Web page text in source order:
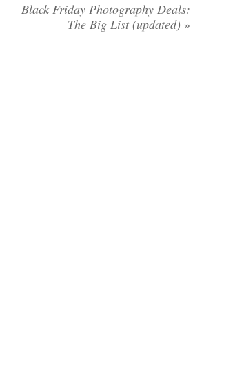
Black Friday Photography Deals:
The Big List (updated) »